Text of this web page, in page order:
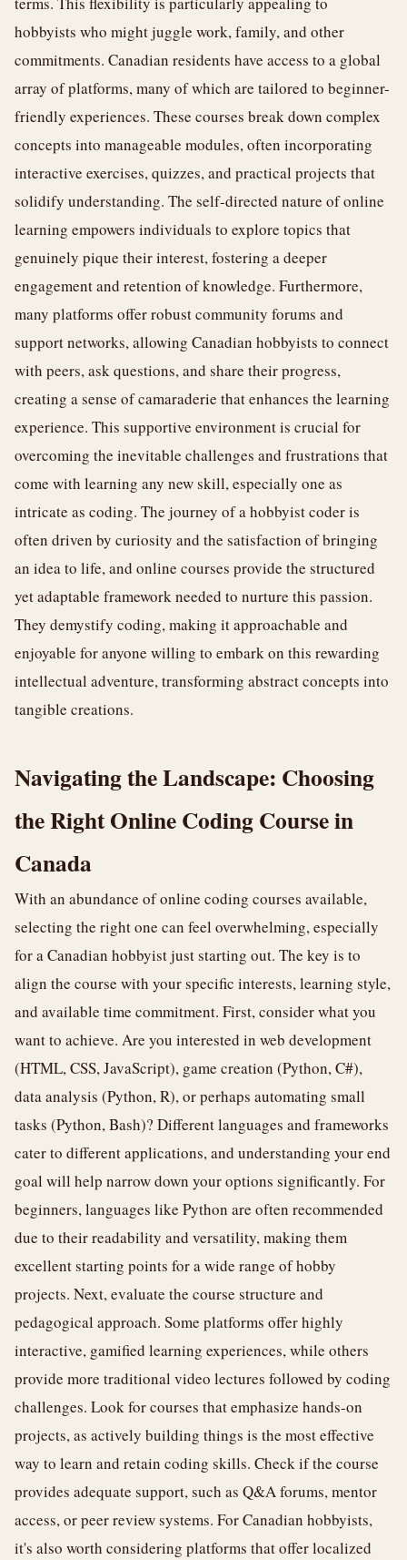
hobbyists who might juggle work, family, and other
commitments. Canadian residents have access to a global
array of platforms, many of which are tailored to beginner-
friendly experiences. These courses break down complex
concepts into manageable modules, often incorporating
interactive exercises, quizzes, and practical projects that
solidify understanding. The self-directed nature of online
learning empowers individuals to explore topics that
genuinely pique their interest, fostering a deeper
engagement and retention of knowledge. Furthermore,
many platforms offer robust community forums and
support networks, allowing Canadian hobbyists to connect
with peers, ask questions, and share their progress,
creating a sense of camaraderie that enhances the learning
experience. This supportive environment is crucial for
overcoming the inevitable challenges and frustrations that
come with learning any new skill, especially one as
intricate as coding. The journey of a hobbyist coder is
often driven by curiosity and the satisfaction of bringing
an idea to life, and online courses provide the structured
yet adaptable framework needed to nurture this passion.
They demystify coding, making it approachable and
enjoyable for anyone willing to embark on this rewarding
intellectual adventure, transforming abstract concepts into
tangible creations.
Navigating the Landscape: Choosing
the Right Online Coding Course in
Canada
With an abundance of online coding courses available,
selecting the right one can feel overwhelming, especially
for a Canadian hobbyist just starting out. The key is to
align the course with your specific interests, learning style,
and available time commitment. First, consider what you
want to achieve. Are you interested in web development
(HTML, CSS, JavaScript), game creation (Python, C#),
data analysis (Python, R), or perhaps automating small
tasks (Python, Bash)? Different languages and frameworks
cater to different applications, and understanding your end
goal will help narrow down your options significantly. For
beginners, languages like Python are often recommended
due to their readability and versatility, making them
excellent starting points for a wide range of hobby
projects. Next, evaluate the course structure and
pedagogical approach. Some platforms offer highly
interactive, gamified learning experiences, while others
provide more traditional video lectures followed by coding
challenges. Look for courses that emphasize hands-on
projects, as actively building things is the most effective
way to learn and retain coding skills. Check if the course
provides adequate support, such as Q&A forums, mentor
access, or peer review systems. For Canadian hobbyists,
it's also worth considering platforms that offer localized